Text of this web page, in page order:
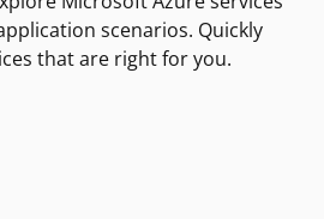
scenarios. Quickly
that are right for you.